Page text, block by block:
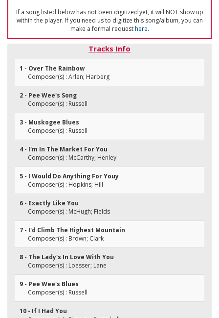
If a song listed below has not been digitized yet, it will NOT show up
within the player. If you need us to digitize this song/album, you can
make a formal requesthere.
Tracks Info
1 - Over The Rainbow
Composer(s) : Arlen; Harberg
2 - Pee Wee's Song
Composer(s) : Russell
3 - Muskogee Blues
Composer(s) : Russell
4 - I'm In The Market For You
Composer(s) : McCarthy; Henley
5 - I Would Do Anything For Youy
Composer(s) : Hopkins; Hill
6 - Exactly Like You
Composer(s) : McHugh; Fields
7 - I'd Climb The Highest Mountain
Composer(s) : Brown; Clark
8 - The Lady's In Love With You
Composer(s) : Loesser; Lane
9 - Pee Wee's Blues
Composer(s) : Russell
10 - If I Had You